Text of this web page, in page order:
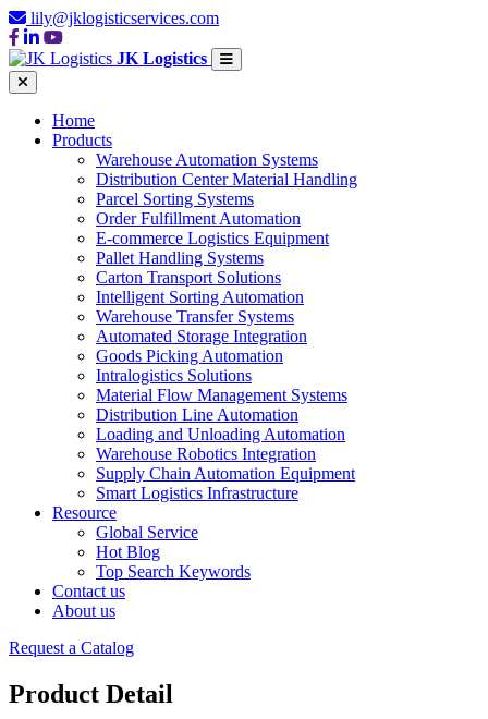
lily@jklogisticservices.com
JK Logistics
Home
Products
Warehouse Automation Systems
Distribution Center Material Handling
Parcel Sorting Systems
Order Fulfillment Automation
E-commerce Logistics Equipment
Pallet Handling Systems
Carton Transport Solutions
Intelligent Sorting Automation
Warehouse Transfer Systems
Automated Storage Integration
Goods Picking Automation
Intralogistics Solutions
Material Flow Management Systems
Distribution Line Automation
Loading and Unloading Automation
Warehouse Robotics Integration
Supply Chain Automation Equipment
Smart Logistics Infrastructure
Resource
Global Service
Hot Blog
Top Search Keywords
Contact us
About us
Request a Catalog
Product Detail